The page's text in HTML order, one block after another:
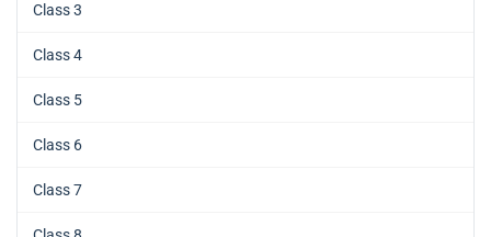
Class 3
Class 4
Class 5
Class 6
Class 7